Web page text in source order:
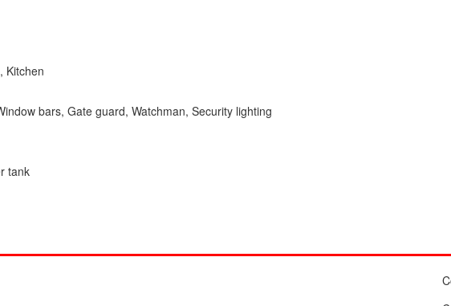
Kitchen
bars, Gate guard, Watchman, Security lighting
tank